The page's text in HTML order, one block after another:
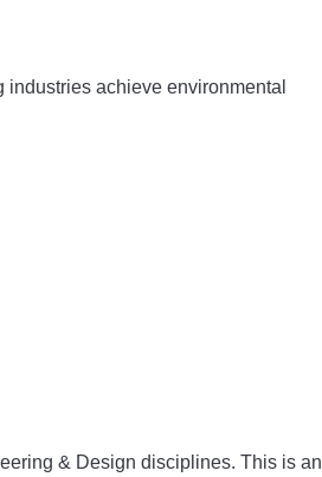
achieve environmental
& Design disciplines. This is an